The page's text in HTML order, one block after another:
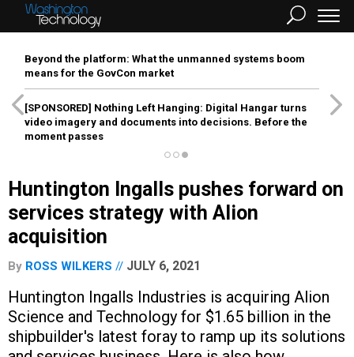
Beyond the platform: What the unmanned systems boom
means for the GovCon market
[SPONSORED] Nothing Left Hanging: Digital Hangar turns
video imagery and documents into decisions. Before the
moment passes
Huntington Ingalls pushes forward on
services strategy with Alion
acquisition
By ROSS WILKERS JULY 6, 2021
Huntington Ingalls Industries is acquiring Alion
Science and Technology for $1.65 billion in the
shipbuilder's latest foray to ramp up its solutions